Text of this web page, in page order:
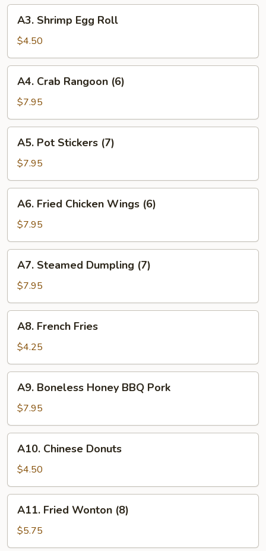
A3.
Shrimp
Egg
Roll
A3. Shrimp Egg Roll
$4.50
A4.
Crab
Rangoon
(6)
A4. Crab Rangoon (6)
$7.95
A5.
Pot
Stickers
(7)
A5. Pot Stickers (7)
$7.95
A6.
Fried
Chicken
Wings
(6)
A6. Fried Chicken Wings (6)
$7.95
A7.
Steamed
Dumpling
(7)
A7. Steamed Dumpling (7)
$7.95
A8.
French
Fries
A8. French Fries
$4.25
A9.
Boneless
Honey
BBQ
Pork
A9. Boneless Honey BBQ Pork
$7.95
A10.
Chinese
Donuts
A10. Chinese Donuts
$4.50
A11.
Fried
Wonton
(8)
A11. Fried Wonton (8)
$5.75